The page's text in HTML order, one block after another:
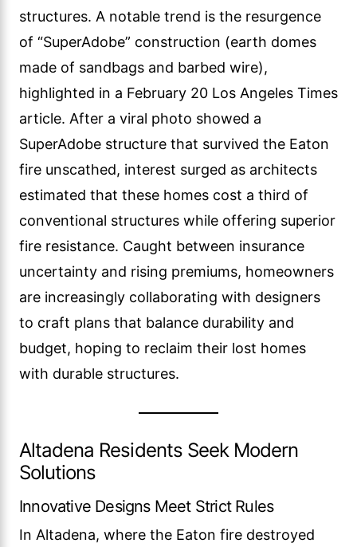
structures. A notable trend is the resurgence
of “SuperAdobe” construction (earth domes
made of sandbags and barbed wire),
highlighted in a February 20 Los Angeles Times
article. After a viral photo showed a
SuperAdobe structure that survived the Eaton
fire unscathed, interest surged as architects
estimated that these homes cost a third of
conventional structures while offering superior
fire resistance. Caught between insurance
uncertainty and rising premiums, homeowners
are increasingly collaborating with designers
to craft plans that balance durability and
budget, hoping to reclaim their lost homes
with durable structures.
Altadena Residents Seek Modern
Solutions
Innovative Designs Meet Strict Rules
In Altadena, where the Eaton fire destroyed